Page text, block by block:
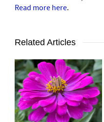
Read more here.
Related Articles